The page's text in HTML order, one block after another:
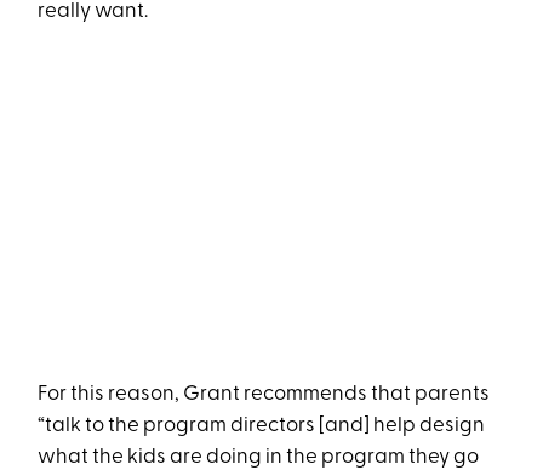
really want.
For this reason, Grant recommends that parents
“talk to the program directors [and] help design
what the kids are doing in the program they go